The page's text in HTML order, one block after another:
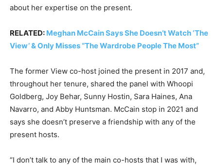
about her expertise on the present.
RELATED: Meghan McCain Says She Doesn’t Watch ‘The
View’ & Only Misses “The Wardrobe People The Most”
The former View co-host joined the present in 2017 and,
throughout her tenure, shared the panel with Whoopi
Goldberg, Joy Behar, Sunny Hostin, Sara Haines, Ana
Navarro, and Abby Huntsman. McCain stop in 2021 and
says she doesn’t preserve a friendship with any of the
present hosts.
“I don’t talk to any of the main co-hosts that I was with,